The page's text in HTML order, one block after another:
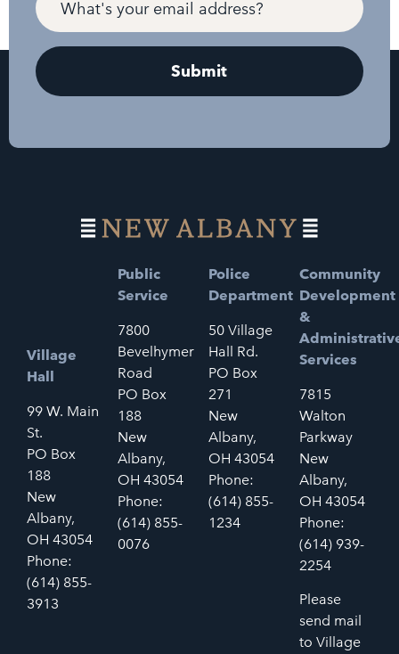
Village
Hall
99 W. Main
St.
PO Box
188
New
Albany,
OH 43054
Phone:
(614) 855-
3913
Public
Service
7800
Bevelhymer
Road
PO Box
188
New
Albany,
OH 43054
Phone:
(614) 855-
0076
Police
Department
50 Village
Hall Rd.
PO Box
271
New
Albany,
OH 43054
Phone:
(614) 855-
1234
Community
Development
&
Services
7815
Walton
Parkway
New
Albany,
OH 43054
Phone:
(614) 939-
2254
Please
send mail
to Village